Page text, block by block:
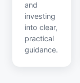
and
investing
into clear,
practical
guidance.